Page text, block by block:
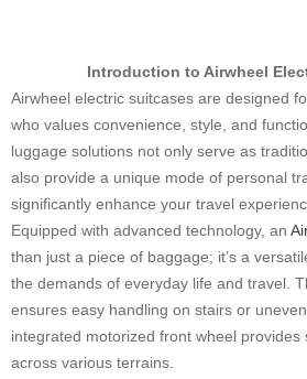
Introduction to Airwheel
Airwheel electric suitcases are designed
who values convenience, style, and
luggage solutions not only serve as
also provide a unique mode of personal
significantly enhance your travel
Equipped with advanced technology, an
than just a piece of baggage; it’s a
the demands of everyday life and travel.
ensures easy handling on stairs or
integrated motorized front wheel provides
across various terrains.